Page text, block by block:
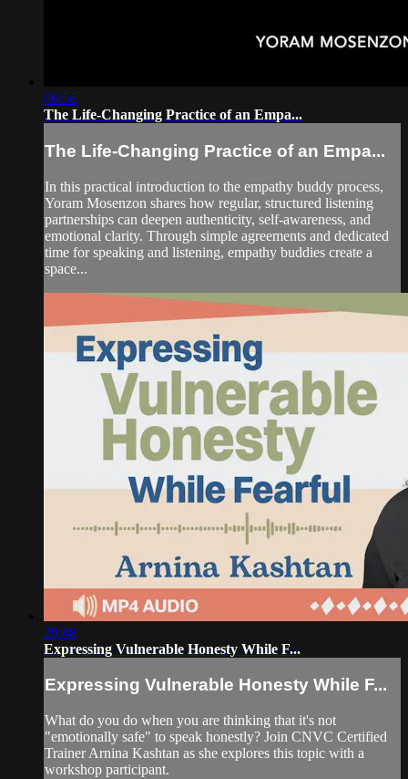
06:56
The Life-Changing Practice of an Empa...
The Life-Changing Practice of an Empa...
In this practical introduction to the empathy buddy process,
Yoram Mosenzon shares how regular, structured listening
partnerships can deepen authenticity, self-awareness, and
emotional clarity. Through simple agreements and dedicated
time for speaking and listening, empathy buddies create a
space...
29:48
Expressing Vulnerable Honesty While F...
Expressing Vulnerable Honesty While F...
What do you do when you are thinking that it's not
"emotionally safe" to speak honestly? Join CNVC Certified
Trainer Arnina Kashtan as she explores this topic with a
workshop participant.